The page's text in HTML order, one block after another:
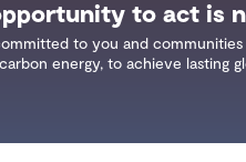
to act is
to you and
energy, to achieve lasting